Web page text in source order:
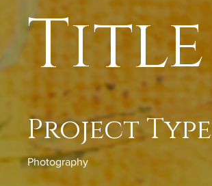
Title
Project Type
Photography